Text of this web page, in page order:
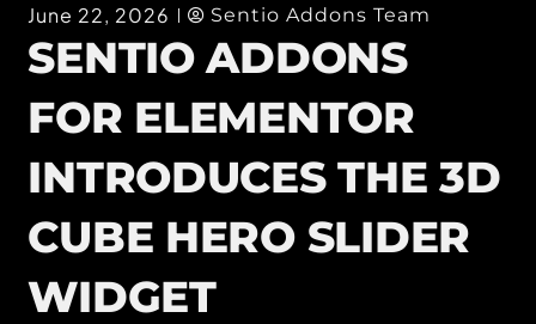
June 22, 2026 Sentio Addons Team
SENTIO ADDONS
FOR ELEMENTOR
INTRODUCES THE 3D
CUBE HERO SLIDER
WIDGET